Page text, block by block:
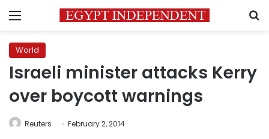
Menu
World
Israeli minister attacks Kerry
over boycott warnings
Reuters February 2, 2014